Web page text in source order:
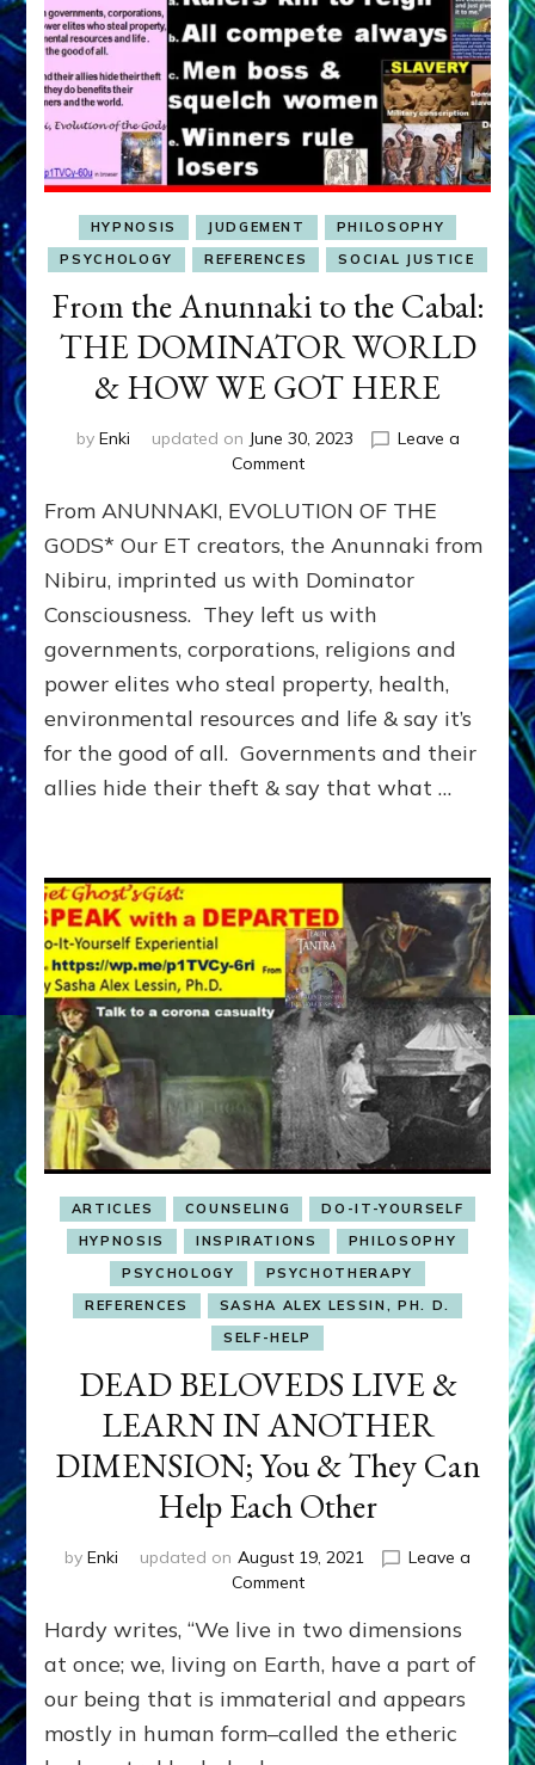
HYPNOSIS JUDGEMENT
PHILOSOPHY
PSYCHOLOGY
REFERENCES SOCIAL JUSTICE
From the Anunnaki to the Cabal:
THE DOMINATOR WORLD
& HOW WE GOT HERE
by Enki updated on June 30, 2023
Leave a
Commenton
the
Anunnaki
the
Cabal:
DOMINATOR
WORLD
&
WE
GOT
From ANUNNAKI, EVOLUTION OF THE
GODS* Our ET creators, the Anunnaki from
Nibiru, imprinted us with Dominator
Consciousness. They left us with
governments, corporations, religions and
power elites who steal property, health,
environmental resources and life & say it’s
for the good of all. Governments and their
allies hide their theft & say that what …
ARTICLES COUNSELING
DO-IT-YOURSELF
HYPNOSIS
INSPIRATIONS
PHILOSOPHY
PSYCHOLOGY
PSYCHOTHERAPY
REFERENCES
SASHA ALEX LESSIN, PH. D.
SELF-HELP
DEAD BELOVEDS LIVE &
LEARN IN ANOTHER
DIMENSION; You & They Can
Help Each Other
by Enki updated on August 19, 2021
Leave a
Commenton
BELOVEDS
LIVE
LEARN
IN
Hardy writes, “We live in two dimensions
at once; we, living on Earth, have a part of
our being that is immaterial and appears
mostly in human form–called the etheric